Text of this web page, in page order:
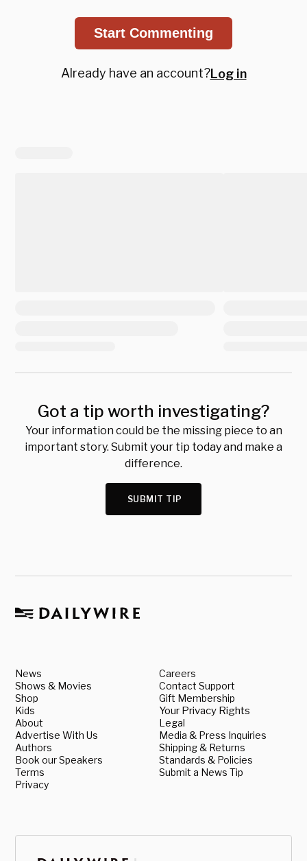
Start Commenting
Already have an account?Log in
Got a tip worth investigating?
Your information could be the missing piece to an
important story. Submit your tip today and make a
difference.
SUBMIT TIP
News
Shows & Movies
Shop
Kids
About
Advertise With Us
Authors
Book our Speakers
Terms
Privacy
Careers
Contact Support
Gift Membership
Your Privacy Rights
Legal
Media & Press Inquiries
Shipping & Returns
Standards & Policies
Submit a News Tip